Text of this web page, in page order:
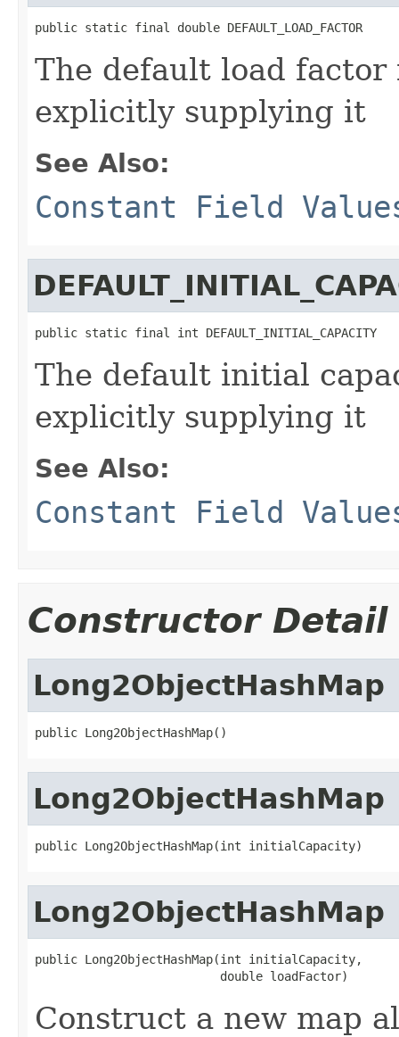
public static final double DEFAULT_LOAD_FACTOR
The default load
explicitly supplying it
See Also:
Constant Field
public static final int DEFAULT_INITIAL_CAPACITY
The default initial
explicitly supplying it
See Also:
Constant Field
Constructor Detail
Long2ObjectHashMap
public Long2ObjectHashMap()
Long2ObjectHashMap
public Long2ObjectHashMap(int initialCapacity)
Long2ObjectHashMap
public Long2ObjectHashMap(int initialCapacity,
                          double loadFactor)
Construct a new map